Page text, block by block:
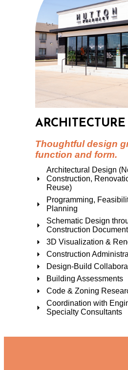
ARCHITECTURE
Thoughtful design
function and form.
Architectural Design
Construction,
Reuse)
Programming,
Planning
Schematic Design
Construction
3D Visualization &
Construction
Design-Build
Building Assessments
Code & Zoning
Coordination with
Specialty Consultants